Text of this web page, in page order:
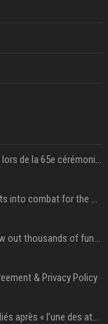
Neil Patrick Harris et Hugh Jackman, lors de la 65e cérémonie des Tony Awards, à New York, le 12 juin 2011. - Photo
US military sent explosive drone boats into combat for the first time
Aussie gov’t tells volunteers to throw out thousands of functioning test routers
& Privacy Policy
Volodymyr Zelensky en veut à ses alliés après « l’une des attaques les plus tragiques » de la Russie à Kiev